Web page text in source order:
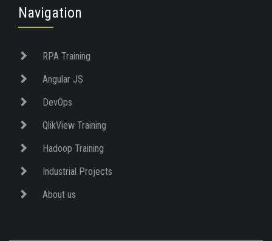
Navigation
RPA Training
Angular JS
DevOps
QlikView Training
Hadoop Training
Industrial Projects
About us